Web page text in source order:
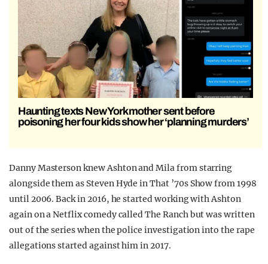
Haunting texts New York mother sent before
poisoning her four kids show her ‘planning murders’
Danny Masterson knew Ashton and Mila from starring
alongside them as Steven Hyde in That ’70s Show from 1998
until 2006. Back in 2016, he started working with Ashton
again on a Netflix comedy called The Ranch but was written
out of the series when the police investigation into the rape
allegations started against him in 2017.